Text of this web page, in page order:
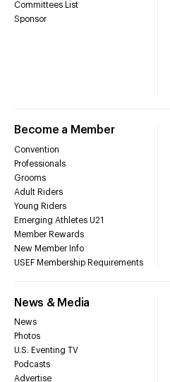
Committees List
Sponsor
Become a Member
Convention
Professionals
Grooms
Adult Riders
Young Riders
Emerging Athletes U21
Member Rewards
New Member Info
USEF Membership Requirements
News & Media
News
Photos
U.S. Eventing TV
Podcasts
Advertise